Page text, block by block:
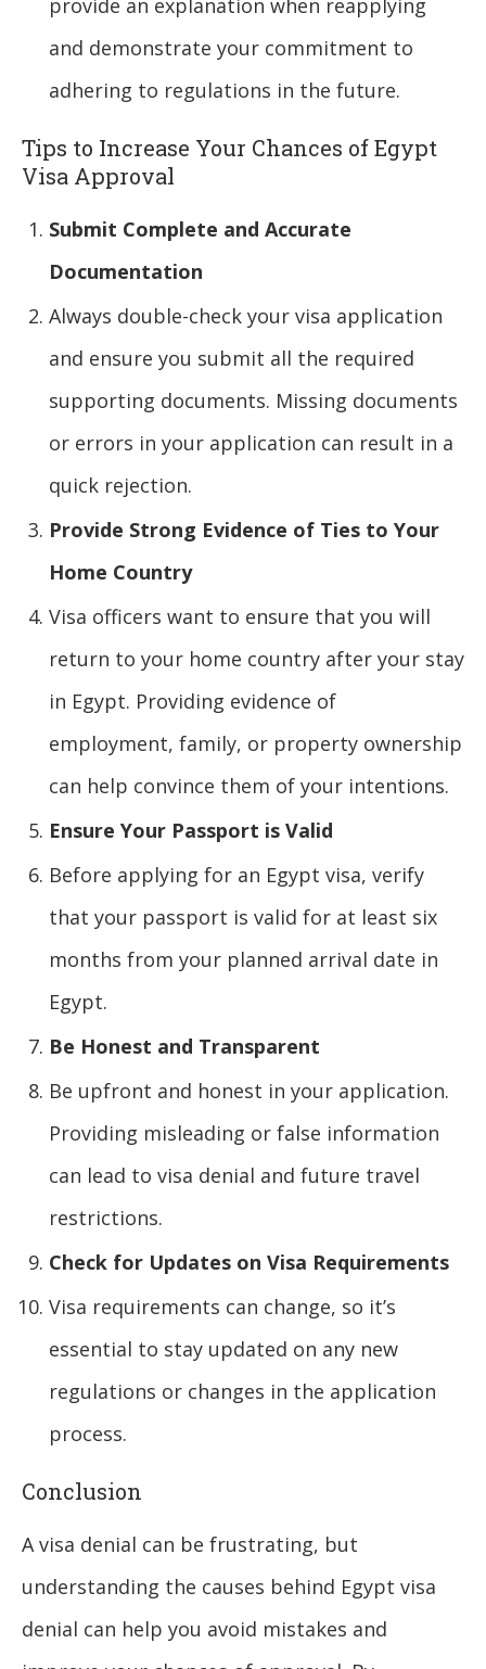
and demonstrate your commitment to
adhering to regulations in the future.
Tips to Increase Your Chances of Egypt
Visa Approval
Submit Complete and Accurate
Documentation
Always double-check your visa application
and ensure you submit all the required
supporting documents. Missing documents
or errors in your application can result in a
quick rejection.
Provide Strong Evidence of Ties to Your
Home Country
Visa officers want to ensure that you will
return to your home country after your stay
in Egypt. Providing evidence of
employment, family, or property ownership
can help convince them of your intentions.
Ensure Your Passport is Valid
Before applying for an Egypt visa, verify
that your passport is valid for at least six
months from your planned arrival date in
Egypt.
Be Honest and Transparent
Be upfront and honest in your application.
Providing misleading or false information
can lead to visa denial and future travel
restrictions.
Check for Updates on Visa Requirements
Visa requirements can change, so it’s
essential to stay updated on any new
regulations or changes in the application
process.
Conclusion
A visa denial can be frustrating, but
understanding the causes behind Egypt visa
denial can help you avoid mistakes and